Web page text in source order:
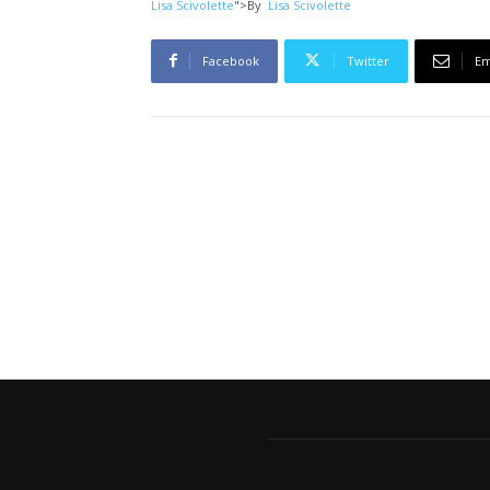
Lisa Scivolette">By Lisa Scivolette
Facebook Twitter